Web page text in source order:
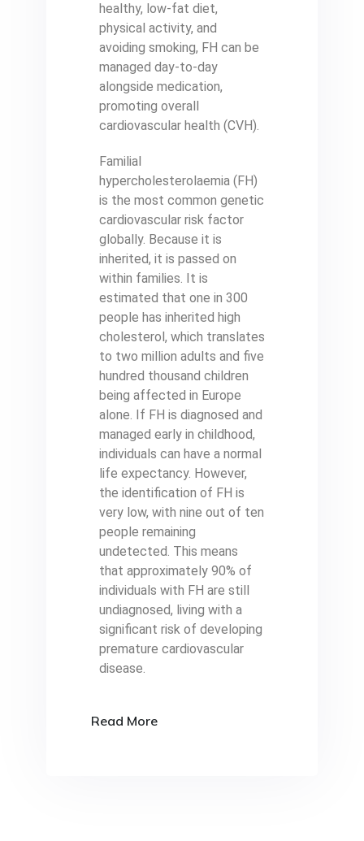
healthy, low-fat diet,
physical activity, and
avoiding smoking, FH can be
managed day-to-day
alongside medication,
promoting overall
cardiovascular health (CVH).
Familial
hypercholesterolaemia (FH)
is the most common genetic
cardiovascular risk factor
globally. Because it is
inherited, it is passed on
within families. It is
estimated that one in 300
people has inherited high
cholesterol, which translates
to two million adults and five
hundred thousand children
being affected in Europe
alone. If FH is diagnosed and
managed early in childhood,
individuals can have a normal
life expectancy. However,
the identification of FH is
very low, with nine out of ten
people remaining
undetected. This means
that approximately 90% of
individuals with FH are still
undiagnosed, living with a
significant risk of developing
premature cardiovascular
disease.
Read More